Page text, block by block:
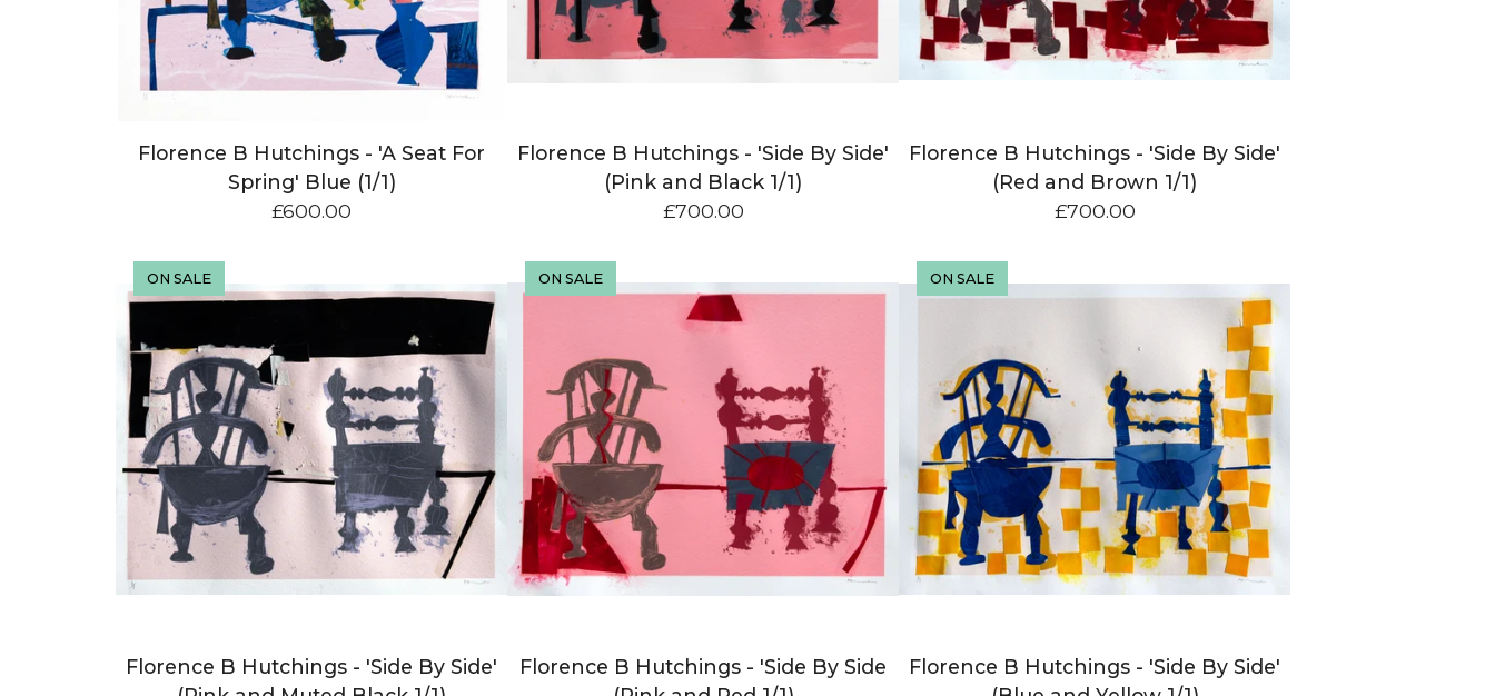
Florence B Hutchings - 'A Seat For
Spring' Blue (1/1)
£600.00
Florence B Hutchings - 'Side By Side'
(Pink and Black 1/1)
£700.00
Florence B Hutchings - 'Side By Side'
(Red and Brown 1/1)
£700.00
Florence B Hutchings - 'Side By Side'
ON SALE
Florence B Hutchings - 'Side By Side
ON SALE
Florence B Hutchings - 'Side By Side'
ON SALE